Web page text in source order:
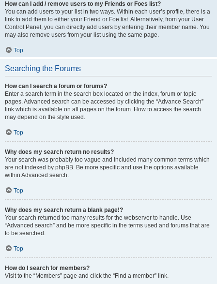
How can I add / remove users to my Friends or Foes list?
You can add users to your list in two ways. Within each user’s profile, there is a
link to add them to either your Friend or Foe list. Alternatively, from your User
Control Panel, you can directly add users by entering their member name. You
may also remove users from your list using the same page.
Top
Searching the Forums
How can I search a forum or forums?
Enter a search term in the search box located on the index, forum or topic
pages. Advanced search can be accessed by clicking the “Advance Search”
link which is available on all pages on the forum. How to access the search
may depend on the style used.
Top
Why does my search return no results?
Your search was probably too vague and included many common terms which
are not indexed by phpBB. Be more specific and use the options available
within Advanced search.
Top
Why does my search return a blank page!?
Your search returned too many results for the webserver to handle. Use
“Advanced search” and be more specific in the terms used and forums that are
to be searched.
Top
How do I search for members?
Visit to the “Members” page and click the “Find a member” link.